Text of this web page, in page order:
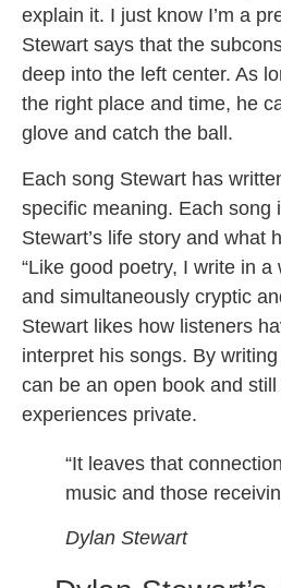
explain it. I just know I’m a
Stewart says that the
deep into the left center. As
the right place and time, he
glove and catch the ball.
Each song Stewart has
specific meaning. Each song
Stewart’s life story and what
“Like good poetry, I write in
and simultaneously cryptic
Stewart likes how listeners
interpret his songs. By
can be an open book and
experiences private.
“It leaves that
music and those
Dylan Stewart